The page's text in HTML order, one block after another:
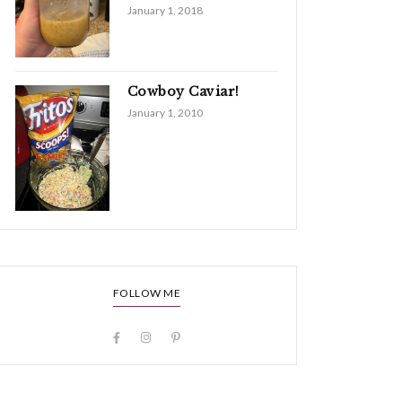
January 1, 2018
Cowboy Caviar!
January 1, 2010
FOLLOW ME